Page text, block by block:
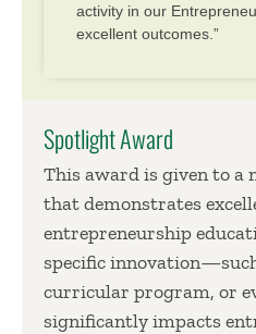
activity in our
excellent outcomes.”
Spotlight Award
This award is given to
that demonstrates
entrepreneurship
specific
curricular program, or
significantly impacts